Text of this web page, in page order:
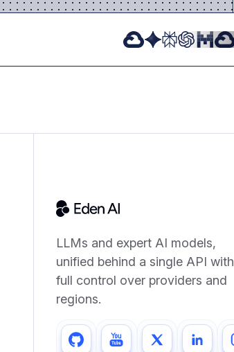
LLMs and expert AI models,
unified behind a single API with
full control over providers and
regions.